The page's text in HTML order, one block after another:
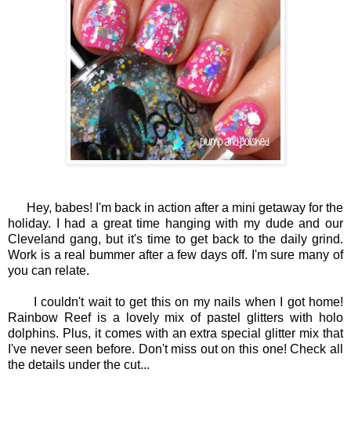
Hey, babes! I'm back in action after a mini getaway for the
holiday. I had a great time hanging with my dude and our
Cleveland gang, but it's time to get back to the daily grind.
Work is a real bummer after a few days off. I'm sure many of
you can relate.
I couldn't wait to get this on my nails when I got home!
Rainbow Reef is a lovely mix of pastel glitters with holo
dolphins. Plus, it comes with an extra special glitter mix that
I've never seen before. Don't miss out on this one! Check all
the details under the cut...